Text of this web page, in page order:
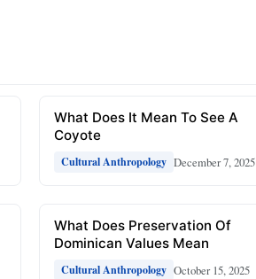
What Does It Mean To See A
Coyote
Cultural Anthropology December 7, 2025
What Does Preservation Of
Dominican Values Mean
Cultural Anthropology October 15, 2025